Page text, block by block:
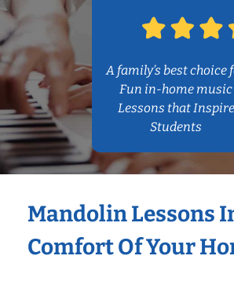
A family’s best choice
Fun in-home music
Lessons that Inspire
Students
Mandolin Lessons
Comfort Of Your